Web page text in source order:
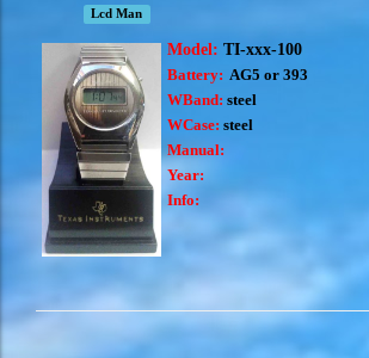
Lcd Man
Model: TI-xxx-100
Battery: AG5 or 393
WBand: steel
WCase: steel
Manual:
Year:
Info: